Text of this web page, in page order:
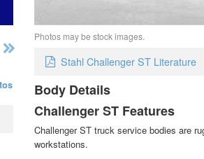
Photos may be stock images.
Stahl Challenger ST Literature
Body Details
Challenger ST Features
Challenger ST truck service bodies are
workstations.